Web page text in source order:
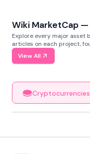
Wiki MarketCap
Explore every major
articles on each project,
View All
Cryptocurrencies